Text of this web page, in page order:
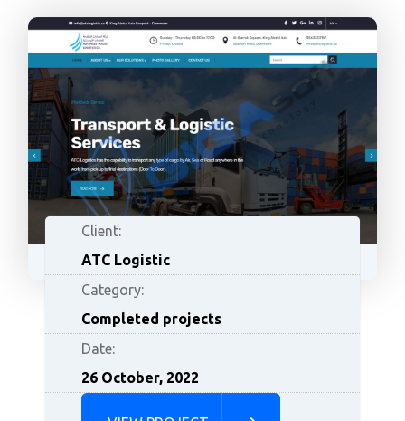
Client:
ATC Logistic
Category:
Completed projects
Date:
26 October, 2022